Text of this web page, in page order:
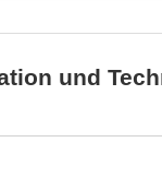
und